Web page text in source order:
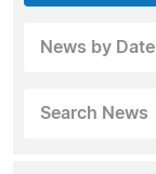
News by Date
Search News